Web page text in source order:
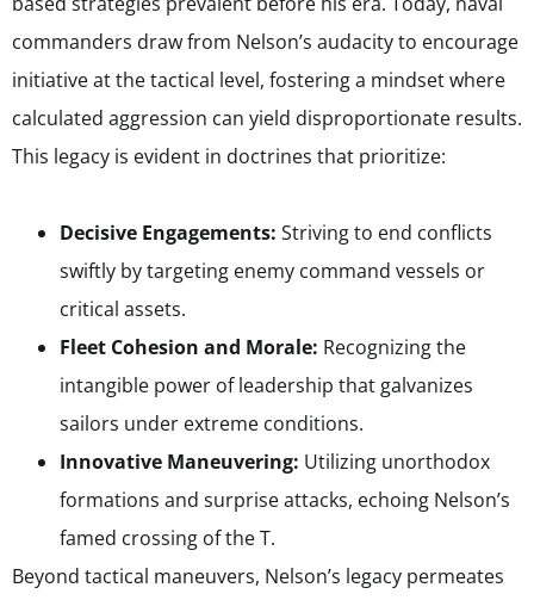
commanders draw from Nelson’s audacity to encourage
initiative at the tactical level, fostering a mindset where
calculated aggression can yield disproportionate results.
This legacy is evident in doctrines that prioritize:
Decisive Engagements: Striving to end conflicts
swiftly by targeting enemy command vessels or
critical assets.
Fleet Cohesion and Morale: Recognizing the
intangible power of leadership that galvanizes
sailors under extreme conditions.
Innovative Maneuvering: Utilizing unorthodox
formations and surprise attacks, echoing Nelson’s
famed crossing of the T.
Beyond tactical maneuvers, Nelson’s legacy permeates